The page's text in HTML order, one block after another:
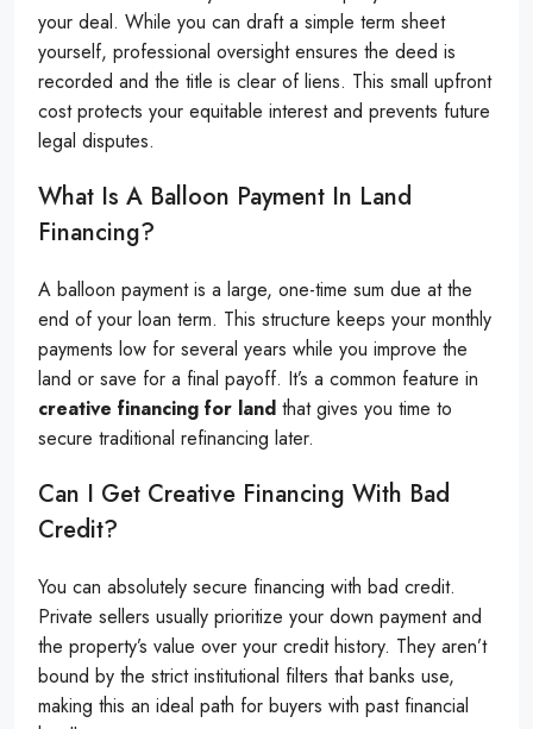
your deal. While you can draft a simple term sheet
yourself, professional oversight ensures the deed is
recorded and the title is clear of liens. This small upfront
cost protects your equitable interest and prevents future
legal disputes.
What Is A Balloon Payment In Land
Financing?
A balloon payment is a large, one-time sum due at the
end of your loan term. This structure keeps your monthly
payments low for several years while you improve the
land or save for a final payoff. It’s a common feature in
creative financing for land that gives you time to
secure traditional refinancing later.
Can I Get Creative Financing With Bad
Credit?
You can absolutely secure financing with bad credit.
Private sellers usually prioritize your down payment and
the property’s value over your credit history. They aren’t
bound by the strict institutional filters that banks use,
making this an ideal path for buyers with past financial